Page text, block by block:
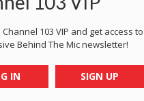
103 VIP and get access to
Behind The Mic newsletter!
IN SIGN UP